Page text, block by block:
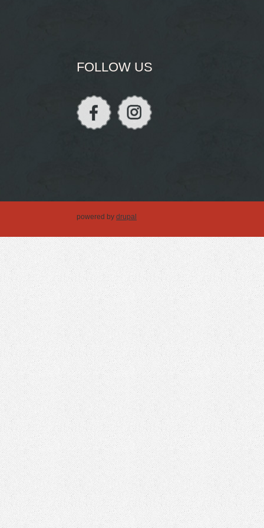
FOLLOW US
powered by drupal